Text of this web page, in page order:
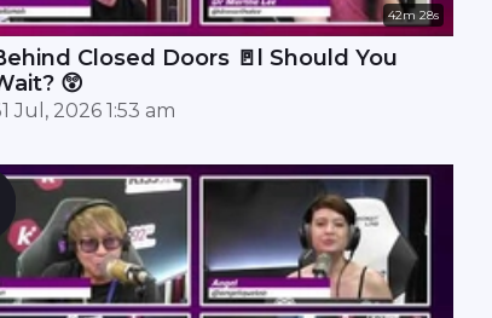
42m 28s
Closed Doors 🚪l Should You
😲
Jul, 2026 1:53 am